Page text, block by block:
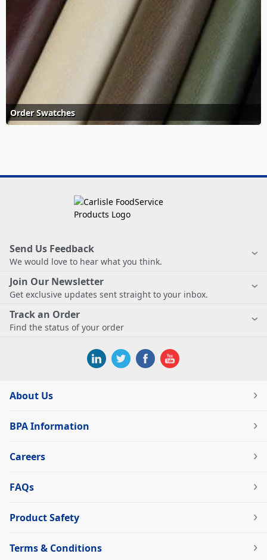
Order Swatches
Send Us Feedback
We would love to hear what you think.
Join Our Newsletter
Get exclusive updates sent straight to your inbox.
Track an Order
Find the status of your order
About Us
BPA Information
Careers
FAQs
Product Safety
Terms & Conditions